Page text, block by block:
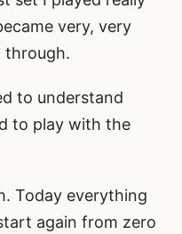
very, very
through.
to understand
to play with the
Today everything
again from zero